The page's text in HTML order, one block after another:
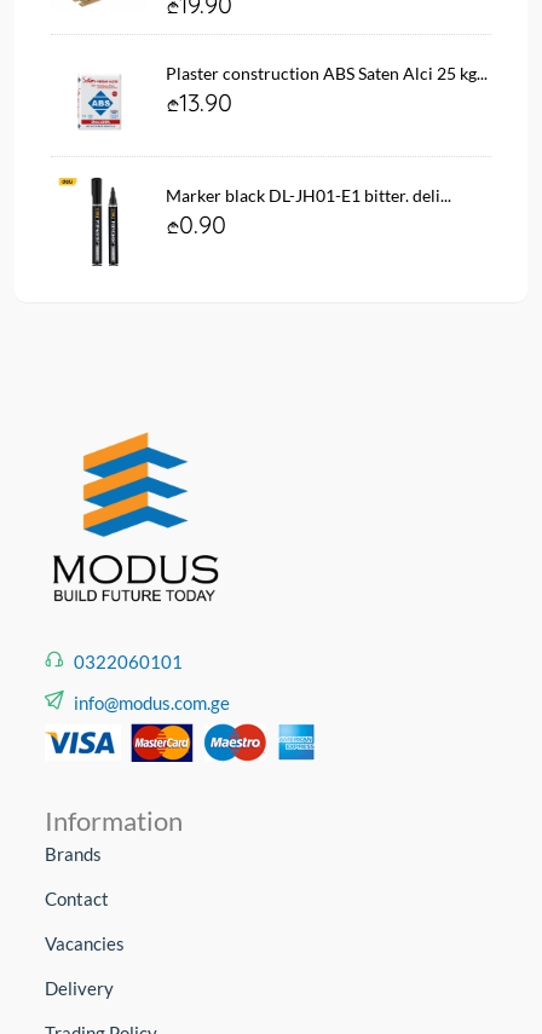
Plaster construction ABS Saten Alci 25 kg...
13.90
Marker black DL-JH01-E1 bitter. deli...
0.90
0322060101
info@modus.com.ge
Information
Brands
Contact
Vacancies
Delivery